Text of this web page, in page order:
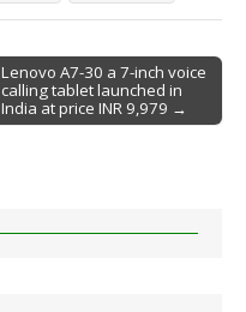
Lenovo A7-30 a 7-inch voice
calling tablet launched in
India at price INR 9,979 →